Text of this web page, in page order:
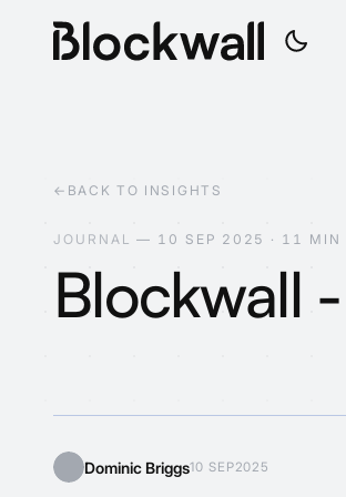
← BACK TO INSIGHTS
J O U R N A L — 1 0 S E P 2 0 2 5 · 1 1 M I N
Blockwall
Dominic Briggs10 SEP2025